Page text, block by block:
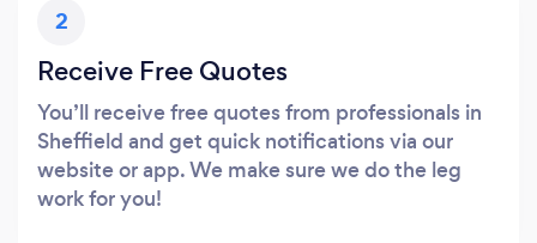
2
Receive Free Quotes
You’ll receive free quotes from professionals in
Sheffield and get quick notifications via our
website or app. We make sure we do the leg
work for you!